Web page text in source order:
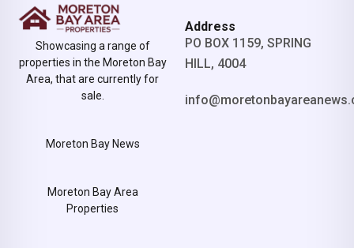
Showcasing a range of
properties in the Moreton Bay
Area, that are currently for
sale.
Moreton Bay News
Moreton Bay Area
Properties
Address
PO BOX 1159, SPRING
HILL, 4004